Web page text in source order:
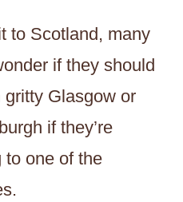
to Scotland, many
if they should
Glasgow or
if they’re
to one of the